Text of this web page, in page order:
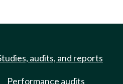
audits, and reports
Performance audits